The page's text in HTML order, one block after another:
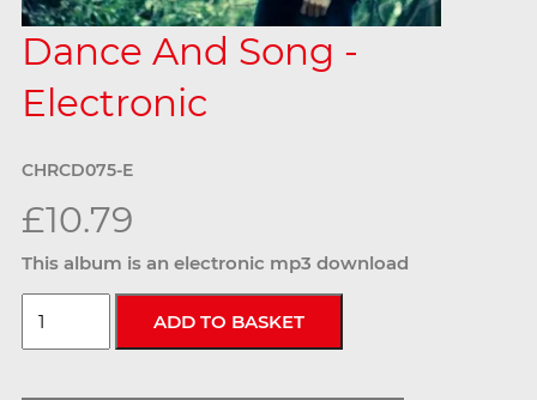
Dance And Song -
Electronic
CHRCD075-E
£10.79
This album is an electronic mp3 download